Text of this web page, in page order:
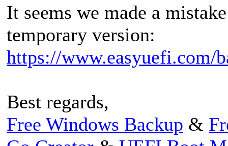
It seems we made a
temporary version:
https://www.easyuefi.com/
Best regards,
Free Windows Backup &